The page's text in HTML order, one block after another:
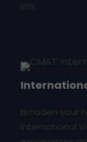
BSE.
Broaden your
International